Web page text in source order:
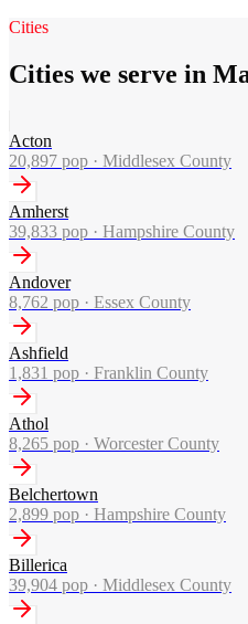
Cities
Cities we serve in
Acton
20,897 pop · Middlesex County
Amherst
39,833 pop · Hampshire County
Andover
8,762 pop · Essex County
Ashfield
1,831 pop · Franklin County
Athol
8,265 pop · Worcester County
Belchertown
2,899 pop · Hampshire County
Billerica
39,904 pop · Middlesex County